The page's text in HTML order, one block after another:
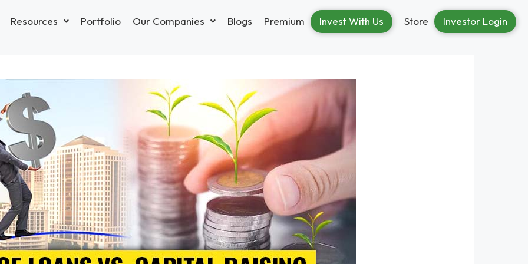
Resources Portfolio Our Companies Blogs Premium Invest With Us Store Investor Login